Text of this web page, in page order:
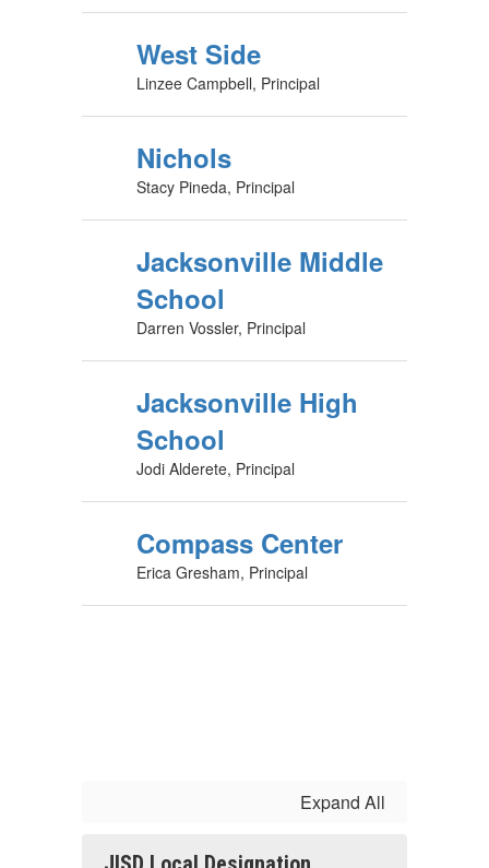
West Side
Linzee Campbell, Principal
Nichols
Stacy Pineda, Principal
Jacksonville Middle
School
Darren Vossler, Principal
Jacksonville High
School
Jodi Alderete, Principal
Compass Center
Erica Gresham, Principal
Expand All